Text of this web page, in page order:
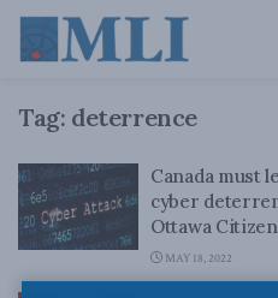
Tag: deterrence
Canada must
cyber
Ottawa Citizen
MAY 18, 2022